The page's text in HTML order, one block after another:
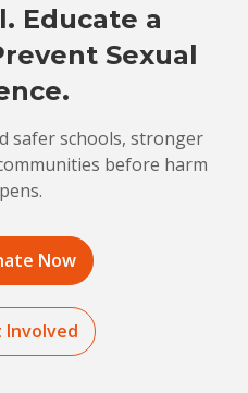
Educate a
Sexual
safer schools, stronger
before harm
Now
Involved